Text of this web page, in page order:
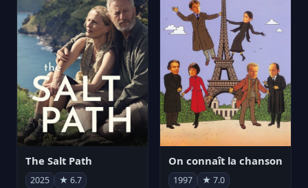
The Salt Path
2025 ★ 6.7
On connaît la chanson
1997 ★ 7.0